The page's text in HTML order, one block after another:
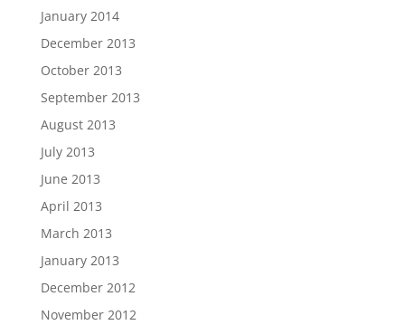
January 2014
December 2013
October 2013
September 2013
August 2013
July 2013
June 2013
April 2013
March 2013
January 2013
December 2012
November 2012